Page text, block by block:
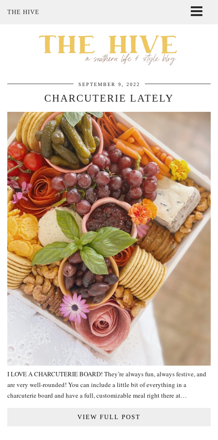
THE HIVE
SHOP MY STYLE
SEPTEMBER 9, 2022
CHARCUTERIE LATELY
I LOVE A CHARCUTERIE BOARD! They’re always fun, always festive, and
are very well-rounded! You can include a little bit of everything in a
charcuterie board and have a full, customizable meal right there at…
VIEW FULL POST